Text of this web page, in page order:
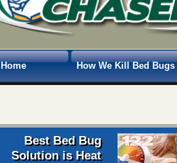
Home How We Kill Bed Bugs
Best Bed Bug
Solution is Heat